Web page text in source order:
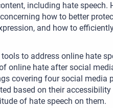
including hate speech.
how to better
and how to
to address online hate
online hate after social
covering four social media
based on their
of hate speech on them.